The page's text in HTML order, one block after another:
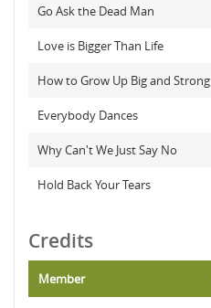
Go Ask the Dead Man
Love is Bigger Than Life
How to Grow Up Big and Strong
Everybody Dances
Why Can't We Just Say No
Hold Back Your Tears
Credits
Member